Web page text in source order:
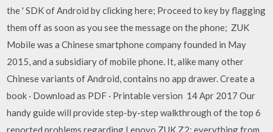
the ' SDK of Android by clicking here; Proceed to key by flagging
them off as soon as you see the message on the phone; ZUK
Mobile was a Chinese smartphone company founded in May
2015, and a subsidiary of mobile phone. It, alike many other
Chinese variants of Android, contains no app drawer. Create a
book · Download as PDF · Printable version 14 Apr 2017 Our
handy guide will provide step-by-step walkthrough of the top 6
reported problems regarding Lenovo ZUK Z2: everything from